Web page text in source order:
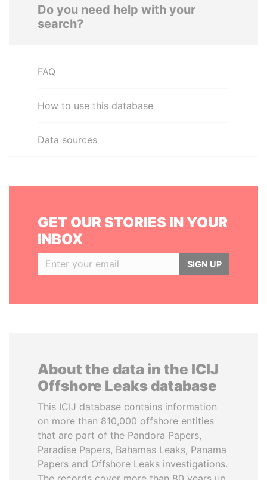
Do you need help with your
search?
FAQ
How to use this database
Data sources
GET OUR STORIES IN YOUR
INBOX
SIGN UP
About the data in the ICIJ
Offshore Leaks database
This ICIJ database contains information
on more than 810,000 offshore entities
that are part of the Pandora Papers,
Paradise Papers, Bahamas Leaks, Panama
Papers and Offshore Leaks investigations.